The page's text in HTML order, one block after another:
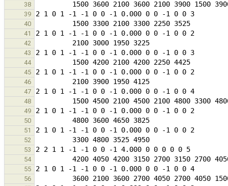
38
39
40
41
42
43
44
45
46
47
48
49
50
51
52
53
54
55
56